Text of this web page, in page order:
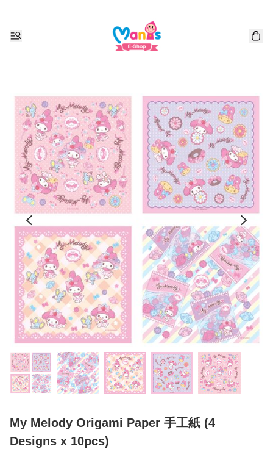
My Melody Origami Paper 手工紙 (4
Designs x 10pcs)